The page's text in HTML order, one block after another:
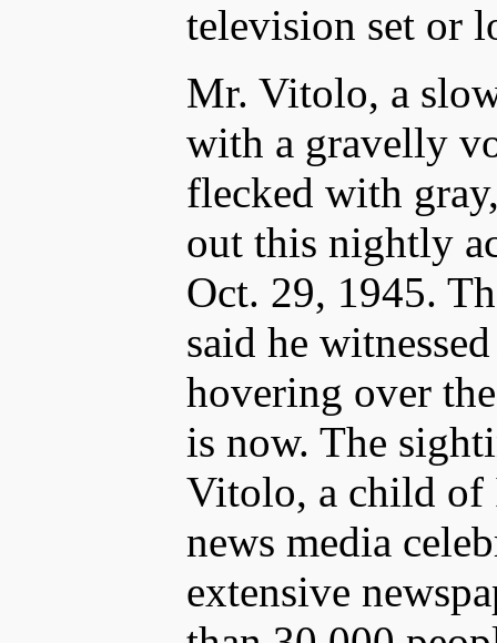
television set or
Mr. Vitolo, a
with a gravelly
flecked with
out this nightly
Oct. 29, 1945.
said he
hovering over
is now. The
Vitolo, a child of
news media
extensive